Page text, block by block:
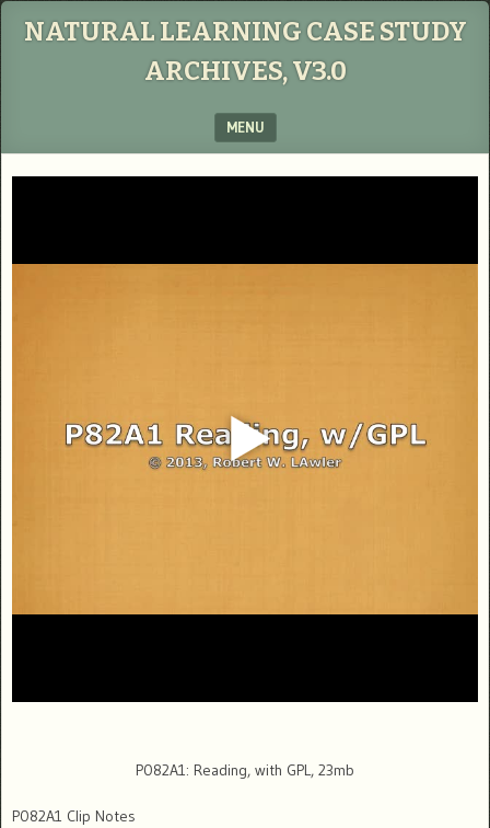
NATURAL LEARNING CASE STUDY
ARCHIVES, V3.0
MENU
P082A1: Reading, with GPL, 23mb
P082A1 Clip Notes